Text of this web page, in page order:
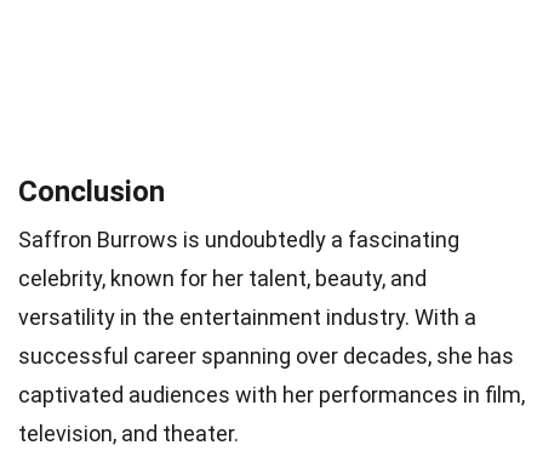
Conclusion
Saffron Burrows is undoubtedly a fascinating
celebrity, known for her talent, beauty, and
versatility in the entertainment industry. With a
successful career spanning over decades, she has
captivated audiences with her performances in film,
television, and theater.